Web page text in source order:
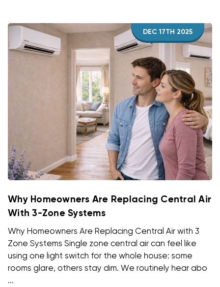
DEC 17TH 2025
Why Homeowners Are Replacing Central Air
With 3-Zone Systems
Why Homeowners Are Replacing Central Air with 3
Zone Systems Single zone central air can feel like
using one light switch for the whole house: some
rooms glare, others stay dim. We routinely hear abo
...